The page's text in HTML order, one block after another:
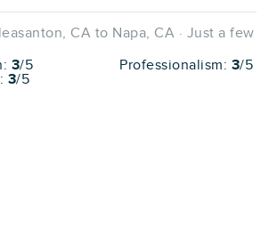
CA to Napa, CA · Just a few
3/5 Professionalism: 3/5
3/5